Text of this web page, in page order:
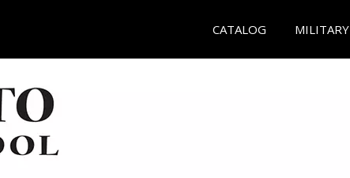
CATALOG MILITARY